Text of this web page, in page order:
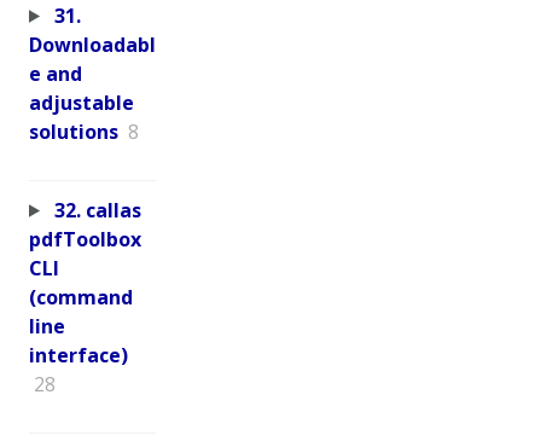
31.
Downloadabl
e and
adjustable
solutions 8
32. callas
pdfToolbox
CLI
(command
line
interface)
28